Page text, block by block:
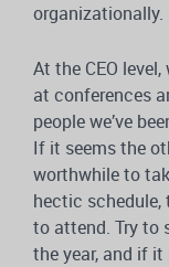
organizationally.
At the CEO
at conferences
people we’ve
If it seems the
worthwhile to
hectic schedule,
to attend. Try to
the year, and if it